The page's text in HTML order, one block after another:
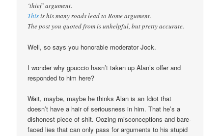
‘thief’ argument.
Thisis his many roads lead to Rome argument.
The post you quoted from is unhelpful, but pretty accurate.
Well, so says you honorable moderator Jock.
I wonder why gpuccio hasn’t taken up Alan’s offer and
responded to him here?
Wait, maybe, maybe he thinks Alan is an Idiot that
doesn’t have a hair of seriousness in him. That he’s a
dishonest piece of shit. Oozing misconceptions and bare-
faced lies that can only pass for arguments to his stupid